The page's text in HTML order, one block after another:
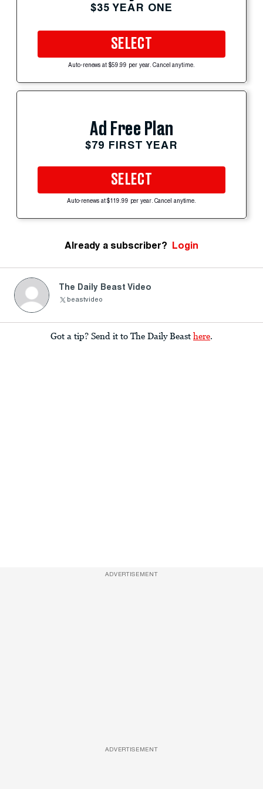
$35 YEAR ONE
SELECT
Auto-renews at $59.99 per year. Cancel anytime.
Ad Free Plan
$79 FIRST YEAR
SELECT
Auto-renews at $119.99 per year. Cancel anytime.
Already a subscriber? Login
The Daily Beast Video
beastvideo
Got a tip? Send it to The Daily Beast here.
ADVERTISEMENT
ADVERTISEMENT